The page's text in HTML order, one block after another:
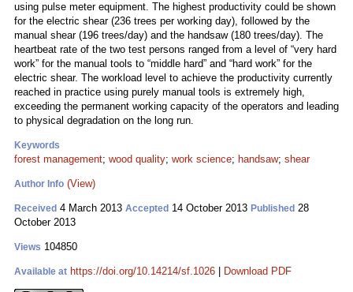
using pulse meter equipment. The highest productivity could be shown
for the electric shear (236 trees per working day), followed by the
manual shear (196 trees/day) and the handsaw (180 trees/day). The
heartbeat rate of the two test persons ranged from a level of “very hard
work” for the manual tools to “middle hard” and “hard work” for the
electric shear. The workload level to achieve the productivity currently
reached in practice using purely manual tools is extremely high,
exceeding the permanent working capacity of the operators and leading
to physical degradation on the long run.
Keywords
forest management; wood quality; work science; handsaw; shear
Author Info (View)
Received 4 March 2013 Accepted 14 October 2013 Published 28
October 2013
Views 104850
Available at https://doi.org/10.14214/sf.1026 Download PDF